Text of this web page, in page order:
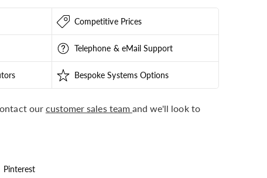
Competitive Prices
Telephone & eMail Support
Bespoke Systems Options
our customer sales team and we'll look to
Pinterest